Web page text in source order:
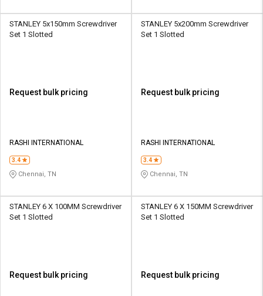
STANLEY 5x150mm Screwdriver
Set 1 Slotted
Request bulk pricing
RASHI INTERNATIONAL
3.4
Chennai, TN
STANLEY 5x200mm Screwdriver
Set 1 Slotted
Request bulk pricing
RASHI INTERNATIONAL
3.4
Chennai, TN
STANLEY 6 X 100MM Screwdriver
Set 1 Slotted
Request bulk pricing
STANLEY 6 X 150MM Screwdriver
Set 1 Slotted
Request bulk pricing